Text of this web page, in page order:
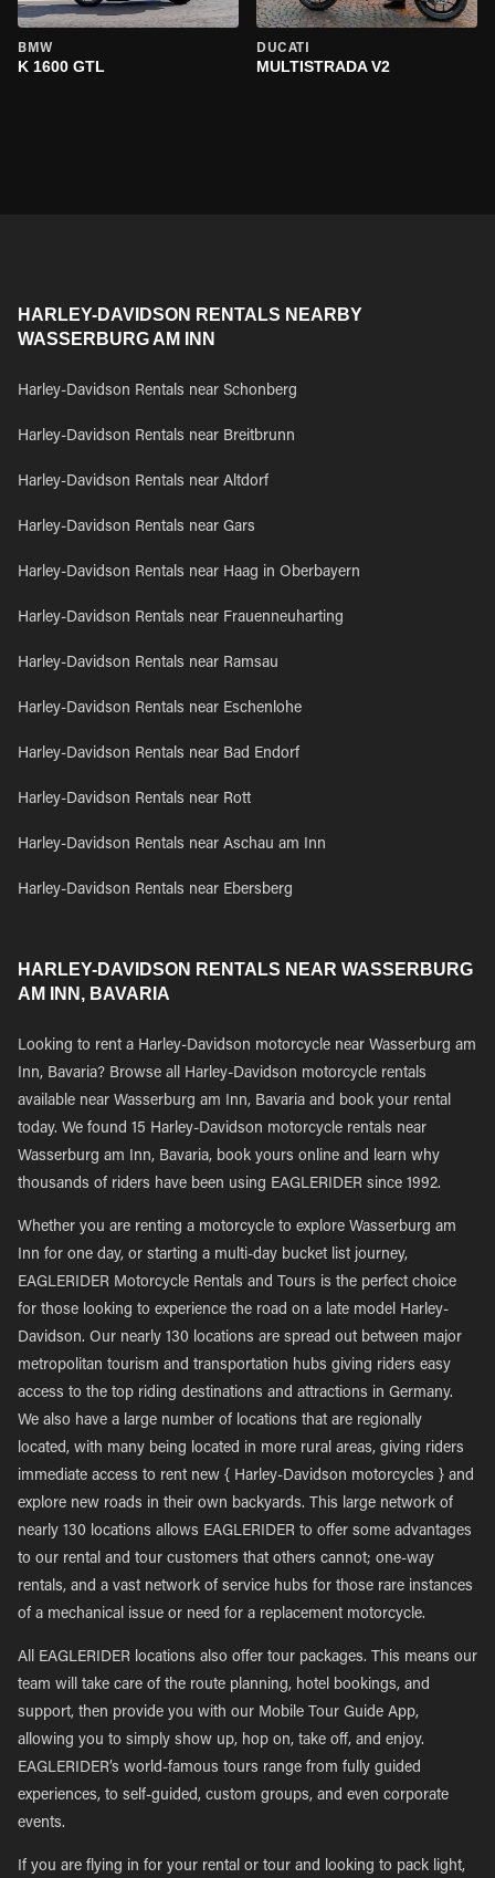
BMW
K 1600 GTL
DUCATI
MULTISTRADA V2
HARLEY-DAVIDSON RENTALS NEARBY
WASSERBURG AM INN
Harley-Davidson Rentals near Schonberg
Harley-Davidson Rentals near Breitbrunn
Harley-Davidson Rentals near Altdorf
Harley-Davidson Rentals near Gars
Harley-Davidson Rentals near Haag in Oberbayern
Harley-Davidson Rentals near Frauenneuharting
Harley-Davidson Rentals near Ramsau
Harley-Davidson Rentals near Eschenlohe
Harley-Davidson Rentals near Bad Endorf
Harley-Davidson Rentals near Rott
Harley-Davidson Rentals near Aschau am Inn
Harley-Davidson Rentals near Ebersberg
HARLEY-DAVIDSON RENTALS NEAR WASSERBURG
AM INN, BAVARIA
Looking to rent a Harley-Davidson motorcycle near Wasserburg am
Inn, Bavaria? Browse all Harley-Davidson motorcycle rentals
available near Wasserburg am Inn, Bavaria and book your rental
today. We found 15 Harley-Davidson motorcycle rentals near
Wasserburg am Inn, Bavaria, book yours online and learn why
thousands of riders have been using EAGLERIDER since 1992.
Whether you are renting a motorcycle to explore Wasserburg am
Inn for one day, or starting a multi-day bucket list journey,
EAGLERIDER Motorcycle Rentals and Tours is the perfect choice
for those looking to experience the road on a late model Harley-
Davidson. Our nearly 130 locations are spread out between major
metropolitan tourism and transportation hubs giving riders easy
access to the top riding destinations and attractions in Germany.
We also have a large number of locations that are regionally
located, with many being located in more rural areas, giving riders
immediate access to rent new { Harley-Davidson motorcycles } and
explore new roads in their own backyards. This large network of
nearly 130 locations allows EAGLERIDER to offer some advantages
to our rental and tour customers that others cannot; one-way
rentals, and a vast network of service hubs for those rare instances
of a mechanical issue or need for a replacement motorcycle.
All EAGLERIDER locations also offer tour packages. This means our
team will take care of the route planning, hotel bookings, and
support, then provide you with our Mobile Tour Guide App,
allowing you to simply show up, hop on, take off, and enjoy.
EAGLERIDER’s world-famous tours range from fully guided
experiences, to self-guided, custom groups, and even corporate
events.
If you are flying in for your rental or tour and looking to pack light,